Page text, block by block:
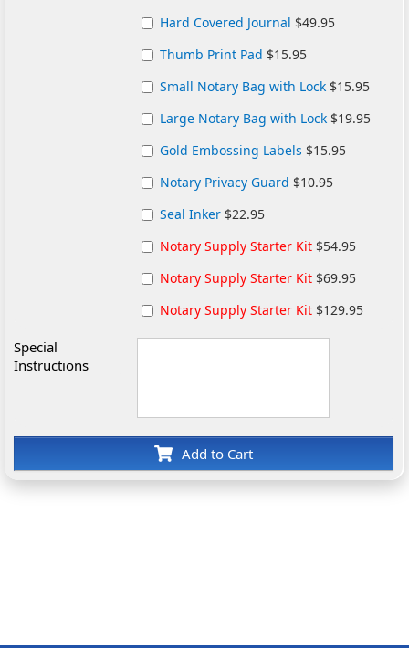
Hard Covered Journal $49.95
Thumb Print Pad $15.95
Small Notary Bag with Lock $15.95
Large Notary Bag with Lock $19.95
Gold Embossing Labels $15.95
Notary Privacy Guard $10.95
Seal Inker $22.95
Notary Supply Starter Kit $54.95
Notary Supply Starter Kit $69.95
Notary Supply Starter Kit $129.95
Special
Instructions
Add to Cart